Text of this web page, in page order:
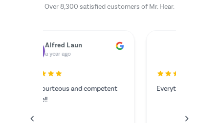
Over 8,300 satisfied customers of Mr. Hear.
Yilmazer Yilmazer